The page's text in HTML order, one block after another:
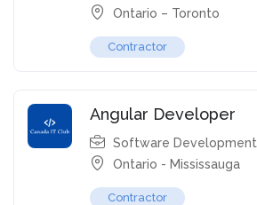
Ontario – Toronto
Contractor
Angular Developer
Software Development
Ontario - Mississauga
Contractor